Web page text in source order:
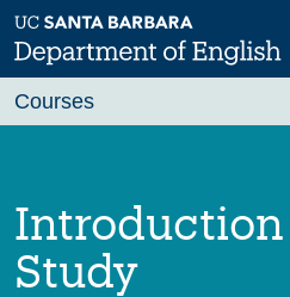
Skip
to
main
Study
Courses
Fall 2026
Winter 2027 (Tentative)